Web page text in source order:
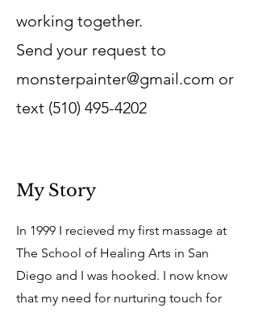
working together.
Send your request to
monsterpainter@gmail.com or
text (510) 495-4202
My Story
In 1999 I recieved my first massage at
The School of Healing Arts in San
Diego and I was hooked. I now know
that my need for nurturing touch for